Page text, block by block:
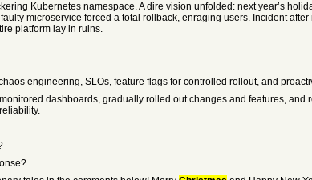
Kubernetes namespace. A dire vision unfolded: next year’s
microservice forced a total rollback, enraging users. Incident
platform lay in ruins.
engineering, SLOs, feature flags for controlled rollout, and
dashboards, gradually rolled out changes and features,